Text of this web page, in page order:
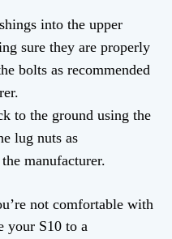
into the upper
sure they are properly
bolts as recommended
to the ground using the
lug nuts as
manufacturer.
not comfortable with
your S10 to a